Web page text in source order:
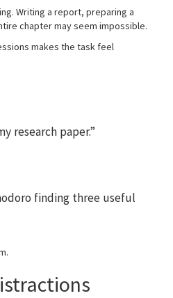
Writing a report, preparing a
chapter may seem impossible.
makes the task feel
research paper.”
finding three useful